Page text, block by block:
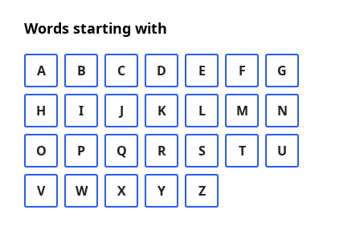
Words starting with
A B C D E F G
H I J K L M N
O P Q R S T U
V W X Y Z